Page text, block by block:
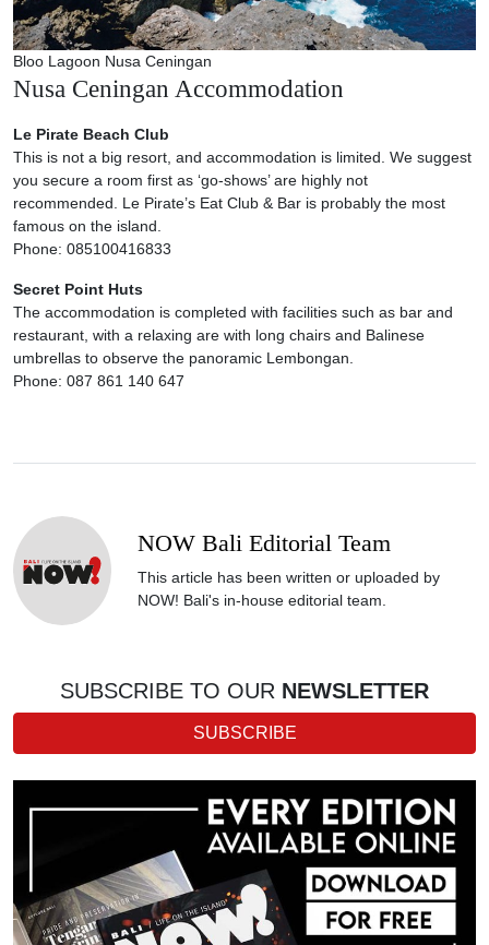
Bloo Lagoon Nusa Ceningan
Nusa Ceningan Accommodation
Le Pirate Beach Club
This is not a big resort, and accommodation is limited. We suggest
you secure a room first as ‘go-shows’ are highly not
recommended. Le Pirate’s Eat Club & Bar is probably the most
famous on the island.
Phone: 085100416833
Secret Point Huts
The accommodation is completed with facilities such as bar and
restaurant, with a relaxing are with long chairs and Balinese
umbrellas to observe the panoramic Lembongan.
Phone: 087 861 140 647
NOW Bali Editorial Team
This article has been written or uploaded by
NOW! Bali's in-house editorial team.
SUBSCRIBE TO OUR NEWSLETTER
SUBSCRIBE